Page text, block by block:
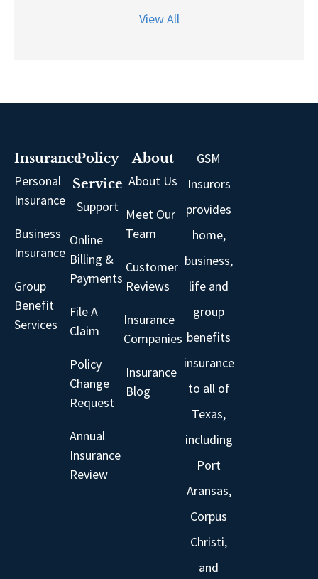
View All
Insurance
Personal
Insurance
Business
Insurance
Group
Benefit
Services
Policy
Service
Support
Online
Billing &
Payments
File A
Claim
Policy
Change
Request
Annual
Insurance
Review
About
About Us
Meet Our
Team
Customer
Reviews
Insurance
Companies
Insurance
Blog
GSM
Insurors
provides
home,
business,
life and
group
benefits
insurance
to all of
Texas,
including
Port
Aransas,
Corpus
Christi,
and